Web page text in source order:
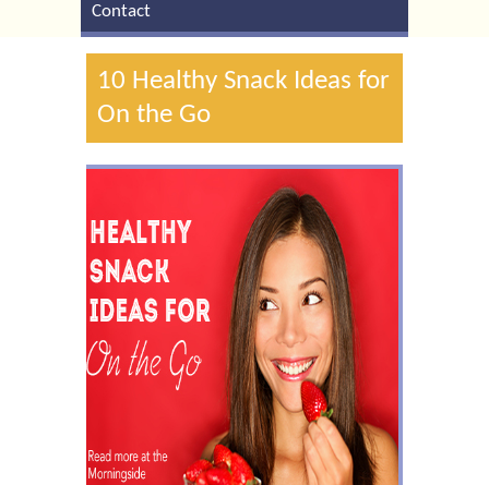
Contact
10 Healthy Snack Ideas for
On the Go